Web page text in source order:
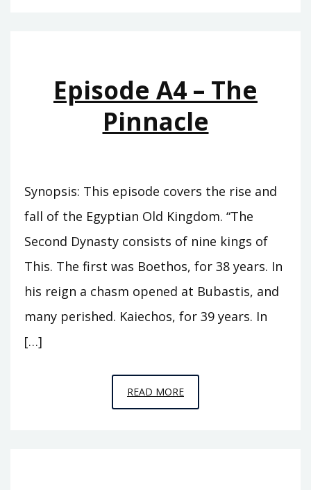
Episode A4 – The
Pinnacle
Synopsis: This episode covers the rise and
fall of the Egyptian Old Kingdom. “The
Second Dynasty consists of nine kings of
This. The first was Boethos, for 38 years. In
his reign a chasm opened at Bubastis, and
many perished. Kaiechos, for 39 years. In
[…]
READ MOREEPISODE
A4